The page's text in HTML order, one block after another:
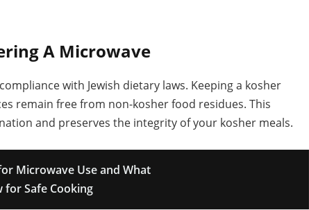
A Microwave
with Jewish dietary laws. Keeping a kosher
remain free from non-kosher food residues. This
and preserves the integrity of your kosher meals.
Microwave Use and What
for Safe Cooking